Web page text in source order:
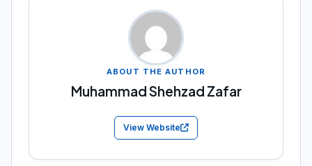
ABOUT THE AUTHOR
Muhammad Shehzad Zafar
View Website